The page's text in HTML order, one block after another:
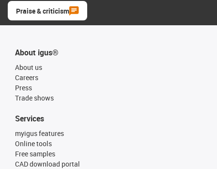
Praise & criticism
About igus®
About us
Careers
Press
Trade shows
Services
myigus features
Online tools
Free samples
CAD download portal